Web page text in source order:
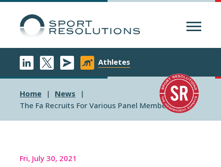
Athletes
Home
News
The Fa Recruits For Various Panel Member Roles
Fri, July 30, 2021